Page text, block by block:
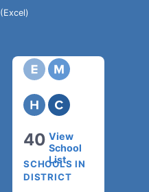
(Excel)
40 View
School
List
SCHOOLS IN
DISTRICT